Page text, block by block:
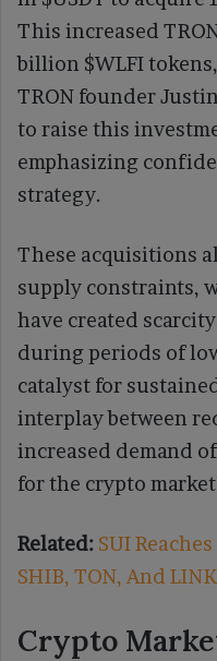
This increased
billion $WLFI
TRON founder
to raise this
emphasizing
strategy.
These acquisitions
supply constraints,
have created
during periods of
catalyst for
interplay between
increased demand
for the crypto
Related: SUI
SHIB, TON, And LINK
Crypto